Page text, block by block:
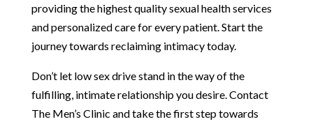
providing the highest quality sexual health services
and personalized care for every patient. Start the
journey towards reclaiming intimacy today.
Don’t let low sex drive stand in the way of the
fulfilling, intimate relationship you desire. Contact
The Men’s Clinic and take the first step towards